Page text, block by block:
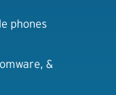
phones
&